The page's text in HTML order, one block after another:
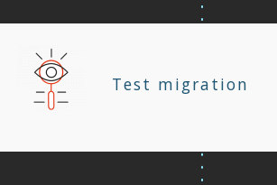
Test migration